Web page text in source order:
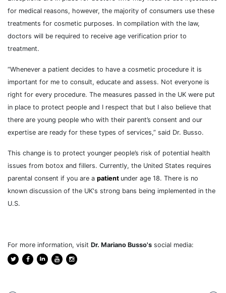
for medical reasons, however, the majority of consumers use these
treatments for cosmetic purposes. In compilation with the law,
doctors will be required to receive age verification prior to
treatment.
“Whenever a patient decides to have a cosmetic procedure it is
important for me to consult, educate and assess. Not everyone is
right for every procedure. The measures passed in the UK were put
in place to protect people and I respect that but I also believe that
there are young people who with their parent’s consent and our
expertise are ready for these types of services,” said Dr. Busso.
This change is to protect younger people’s risk of potential health
issues from botox and fillers. Currently, the United States requires
parental consent if you are a patient under age 18. There is no
known discussion of the UK's strong bans being implemented in the
U.S.
For more information, visit Dr. Mariano Busso's social media: